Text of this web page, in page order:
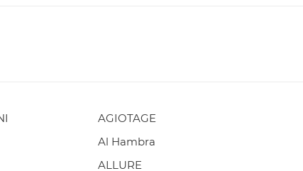
AGIOTAGE
Al Hambra
ALLURE